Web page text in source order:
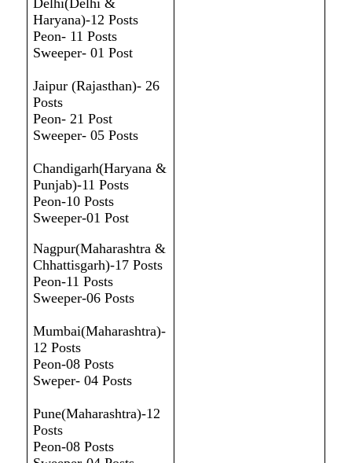
Delhi(Delhi &
Haryana)-12 Posts
Peon- 11 Posts
Sweeper- 01 Post
Jaipur (Rajasthan)- 26
Posts
Peon- 21 Post
Sweeper- 05 Posts
Chandigarh(Haryana &
Punjab)-11 Posts
Peon-10 Posts
Sweeper-01 Post
Nagpur(Maharashtra &
Chhattisgarh)-17 Posts
Peon-11 Posts
Sweeper-06 Posts
Mumbai(Maharashtra)-
12 Posts
Peon-08 Posts
Sweper- 04 Posts
Pune(Maharashtra)-12
Posts
Peon-08 Posts